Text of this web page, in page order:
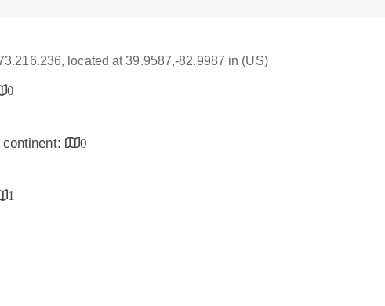
located at 39.9587,-82.9987 in (US)
0
0
1